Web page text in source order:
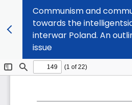
Communism and
towards the
interwar Poland. An
issue